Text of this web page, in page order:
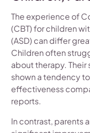
The experience of
(CBT) for children
(ASD) can differ
Children often
about therapy.
shown a tendency
effectiveness
reports.
In contrast, parents